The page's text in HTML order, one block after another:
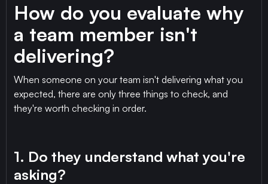
How do you evaluate why
a team member isn't
delivering?
When someone on your team isn't delivering what you
expected, there are only three things to check, and
they're worth checking in order.
1. Do they understand what you're
asking?